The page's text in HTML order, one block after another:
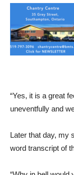
“Yes, it is a great
uneventfully and
Later that day, my
word transcript of